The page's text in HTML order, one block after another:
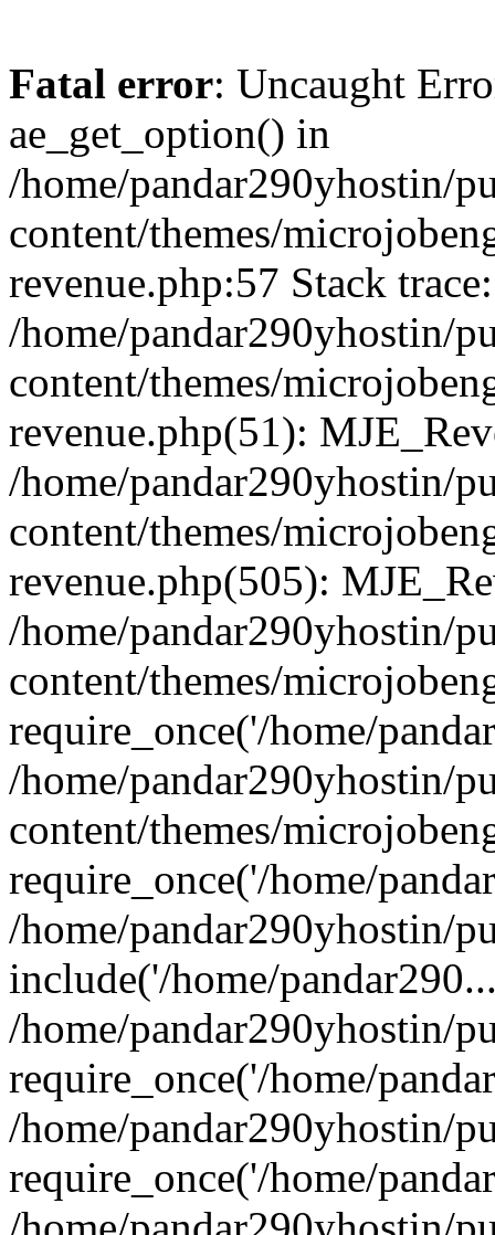
Fatal error: Uncaught
ae_get_option() in
/home/pandar290yhostin/
content/themes/
revenue.php:57 Stack
/home/pandar290yhostin/
content/themes/
revenue.php(51):
/home/pandar290yhostin/
content/themes/
revenue.php(505):
/home/pandar290yhostin/
content/themes/
require_once('/home/
/home/pandar290yhostin/
content/themes/
require_once('/home/
/home/pandar290yhostin/
include('/home/
/home/pandar290yhostin/
require_once('/home/
/home/pandar290yhostin/
require_once('/home/